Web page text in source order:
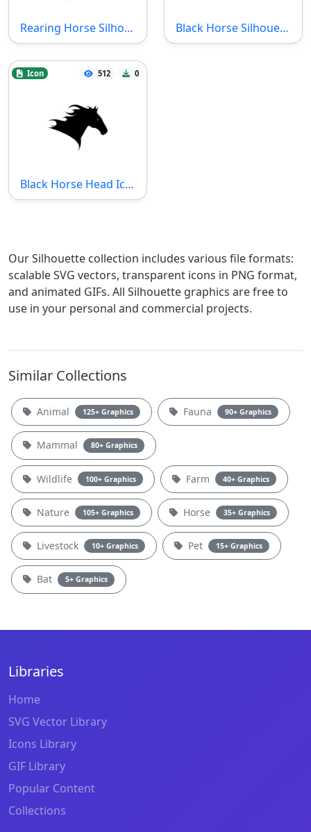
Rearing Horse Silhouette Icon Black Horse Silhouette Icon
Icon 512 0
Black Horse Head Icon
Our Silhouette collection includes various file formats:
scalable SVG vectors, transparent icons in PNG format,
and animated GIFs. All Silhouette graphics are free to
use in your personal and commercial projects.
Similar Collections
Animal 125+ Graphics Fauna 90+ Graphics
Mammal 80+ Graphics
Wildlife 100+ Graphics Farm 40+ Graphics
Nature 105+ Graphics Horse 35+ Graphics
Livestock 10+ Graphics Pet 15+ Graphics
Bat 5+ Graphics
Libraries
Home
SVG Vector Library
Icons Library
GIF Library
Popular Content
Collections